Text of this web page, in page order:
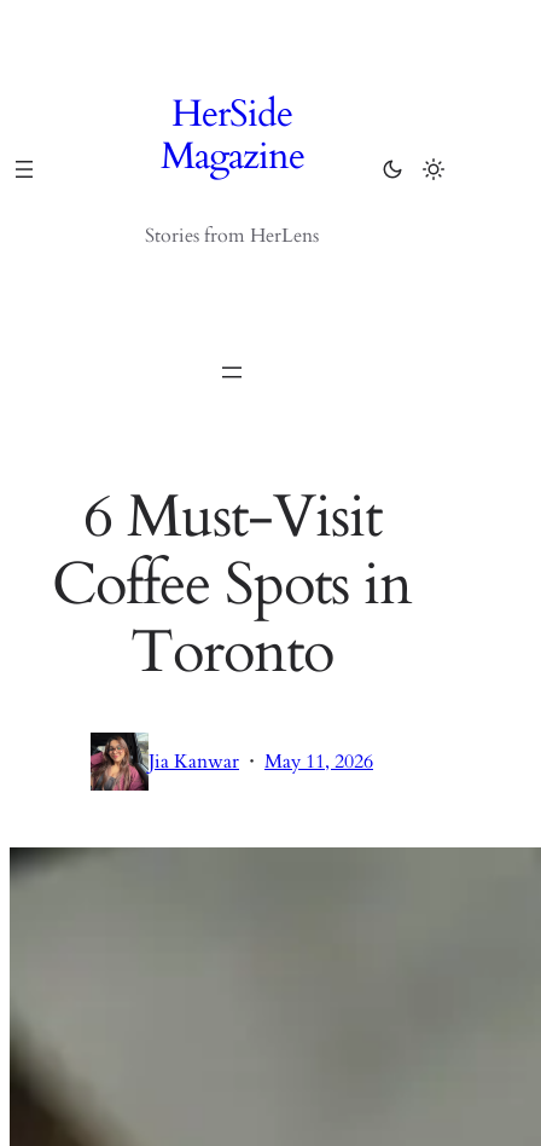
HerSide
Magazine
Stories from HerLens
6 Must-Visit
Coffee Spots in
Toronto
Jia Kanwar · May 11, 2026